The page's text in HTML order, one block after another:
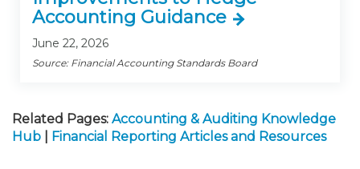
Accounting Guidance
June 22, 2026
Source: Financial Accounting Standards Board
Related Pages: Accounting & Auditing Knowledge
Hub
Financial Reporting Articles and Resources